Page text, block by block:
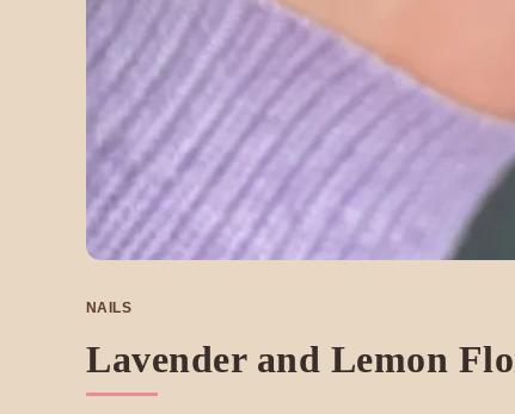
NAILS
Lavender and Lemon